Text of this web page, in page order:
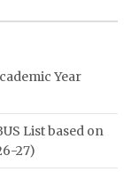
Year
List based on
27)